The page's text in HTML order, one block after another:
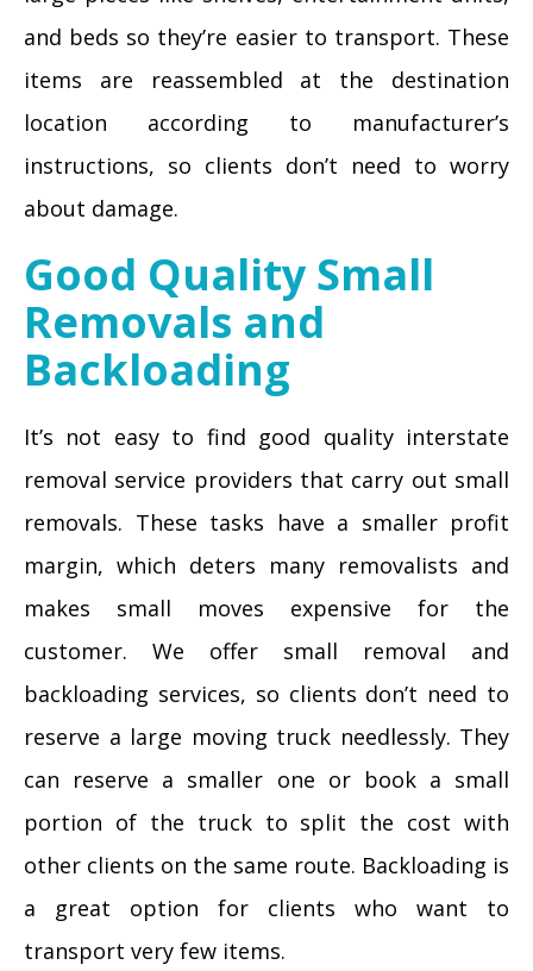
and beds so they’re easier to transport. These
items are reassembled at the destination
location according to manufacturer’s
instructions, so clients don’t need to worry
about damage.
Good Quality Small
Removals and
Backloading
It’s not easy to find good quality interstate
removal service providers that carry out small
removals. These tasks have a smaller profit
margin, which deters many removalists and
makes small moves expensive for the
customer. We offer small removal and
backloading services, so clients don’t need to
reserve a large moving truck needlessly. They
can reserve a smaller one or book a small
portion of the truck to split the cost with
other clients on the same route. Backloading is
a great option for clients who want to
transport very few items.